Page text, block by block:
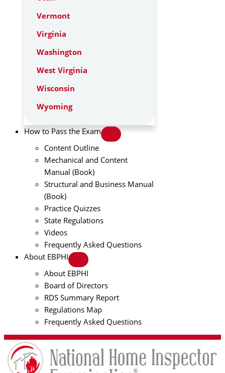
Vermont
Virginia
Washington
West Virginia
Wisconsin
Wyoming
How to Pass the Exam
Content Outline
Mechanical and Content
Manual (Book)
Structural and Business Manual
(Book)
Practice Quizzes
State Regulations
Videos
Frequently Asked Questions
About EBPHI
About EBPHI
Board of Directors
RDS Summary Report
Regulations Map
Frequently Asked Questions